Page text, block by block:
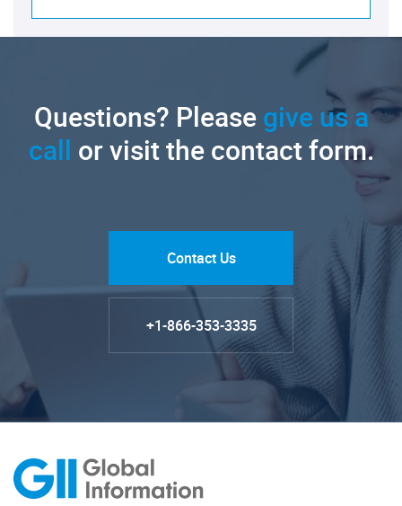
Questions? Pleasegive us a
call or visit the contact form.
Contact Us
+1-866-353-3335